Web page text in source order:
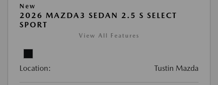
New
2026 MAZDA3 SEDAN 2.5 S SELECT
SPORT
View All Features
Location: Tustin Mazda